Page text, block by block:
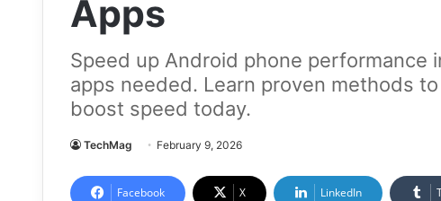
Apps
Speed up Android phone
apps needed. Learn proven methods
boost speed today.
TechMag February 9, 2026
Facebook X LinkedIn